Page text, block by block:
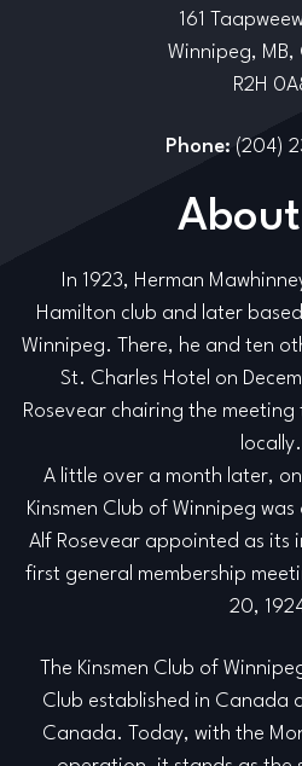
In 1923, Herman
Hamilton club and later
Winnipeg. There, he and ten
St. Charles Hotel on
Rosevear chairing the
locally.
A little over a month later,
Kinsmen Club of Winnipeg
Alf Rosevear appointed as its
first general membership
20,
The Kinsmen Club of
Club established in Canada
Canada. Today, with the
161
Winnipeg, MB,
R2H
Phone: (204)